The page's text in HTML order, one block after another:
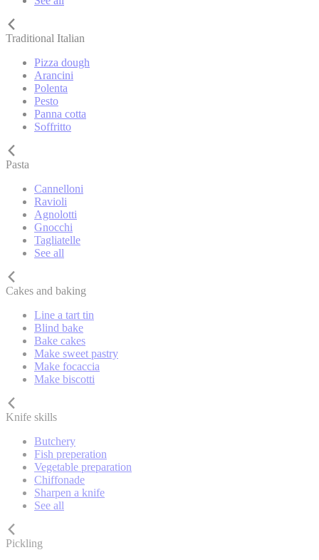
Traditional Italian
Pizza dough
Arancini
Polenta
Pesto
Panna cotta
Soffritto
Pasta
Cannelloni
Ravioli
Agnolotti
Gnocchi
Tagliatelle
See all
Cakes and baking
Line a tart tin
Blind bake
Bake cakes
Make sweet pastry
Make focaccia
Make biscotti
Knife skills
Butchery
Fish preperation
Vegetable preparation
Chiffonade
Sharpen a knife
See all
Pickling